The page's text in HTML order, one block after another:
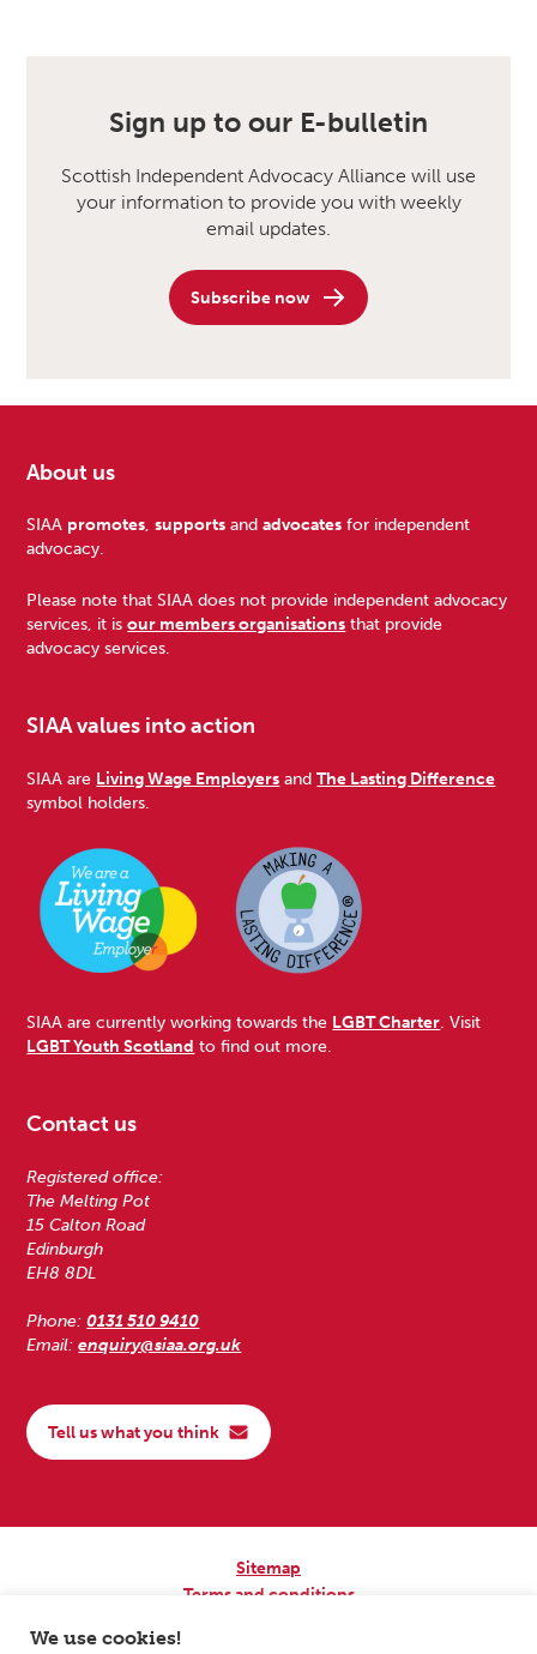
Sign up to our E-bulletin
Scottish Independent Advocacy Alliance will use
your information to provide you with weekly
email updates.
Subscribe now
Footer
About us
SIAA promotes,supports andadvocates for independent
advocacy.
Please note that SIAA does not provide independent advocacy
services, it isour members organisations that provide
advocacy services.
SIAA values into action
SIAA are Living Wage Employers andThe Lasting Difference
symbol holders.
SIAA are currently working towards the LGBT Charter. Visit
LGBT Youth Scotland to find out more.
Contact us
Registered office:
The Melting Pot
15 Calton Road
Edinburgh
EH8 8DL
Phone:0131 510 9410
Email:enquiry@siaa.org.uk
Tell us what you think
Sitemap
Terms and conditions
We use cookies!